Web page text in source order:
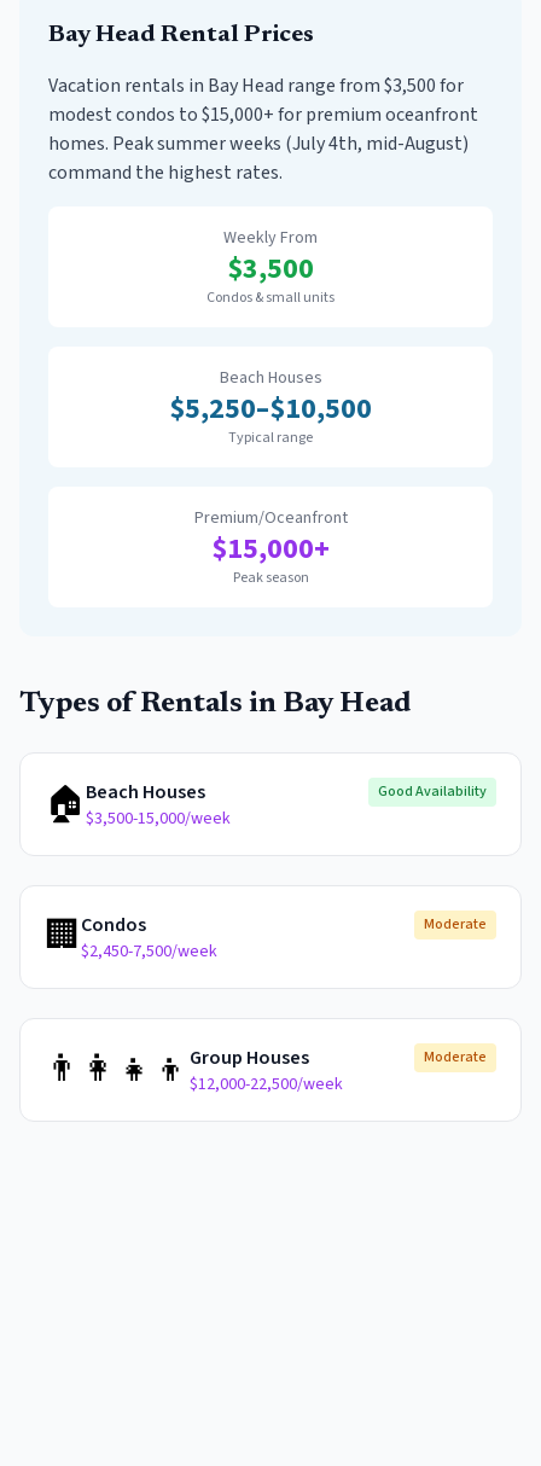
Bay Head Rental Prices
Vacation rentals in Bay Head range from $3,500 for
modest condos to $15,000+ for premium oceanfront
homes. Peak summer weeks (July 4th, mid-August)
command the highest rates.
Weekly From
$3,500
Condos & small units
Beach Houses
$5,250–$10,500
Typical range
Premium/Oceanfront
$15,000+
Peak season
Types of Rentals in Bay Head
🏠 Beach Houses
$3,500-15,000/week
Good Availability
🏢Condos
$2,450-7,500/week
Moderate
👨‍👩‍👧‍👦 Group Houses
$12,000-22,500/week
Moderate